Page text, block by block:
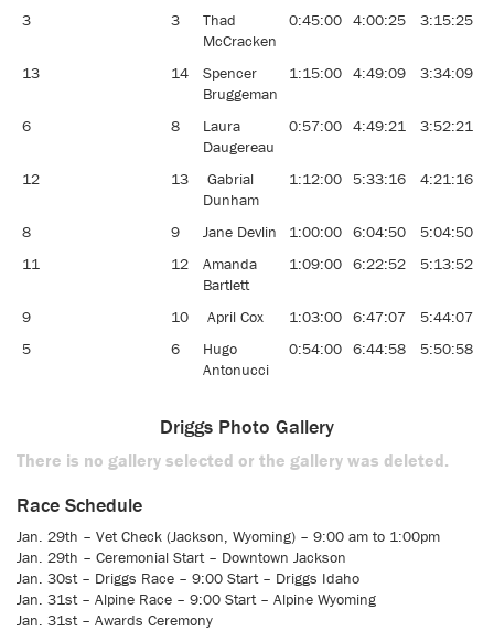
3 3
Thad
McCracken
0:45:00 4:00:25 3:15:25
13 14
Spencer
Bruggeman
1:15:00 4:49:09 3:34:09
6 8
Laura
Daugereau
0:57:00 4:49:21 3:52:21
12 13
Gabrial
Dunham
1:12:00 5:33:16 4:21:16
8 9 Jane Devlin 1:00:00 6:04:50 5:04:50
11
12
Amanda
Bartlett
1:09:00 6:22:52 5:13:52
9 10 April Cox 1:03:00 6:47:07 5:44:07
5
6
Hugo
Antonucci
0:54:00 6:44:58 5:50:58
Driggs Photo Gallery
There is no gallery selected or the gallery was deleted.
Race Schedule
Jan. 29th – Vet Check (Jackson, Wyoming) – 9:00 am to 1:00pm
Jan. 29th – Ceremonial Start – Downtown Jackson
Jan. 30st – Driggs Race – 9:00 Start – Driggs Idaho
Jan. 31st – Alpine Race – 9:00 Start – Alpine Wyoming
Jan. 31st – Awards Ceremony